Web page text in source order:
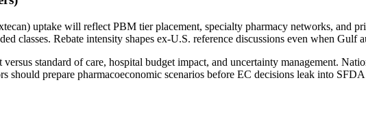
uptake will reflect PBM tier placement, specialty pharmacy networks, and
classes. Rebate intensity shapes ex-U.S. reference discussions even when Gulf
standard of care, hospital budget impact, and uncertainty management.
should prepare pharmacoeconomic scenarios before EC decisions leak into